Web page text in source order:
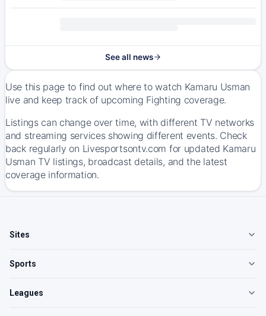
See all news
Use this page to find out where to watch Kamaru Usman
live and keep track of upcoming Fighting coverage.
Listings can change over time, with different TV networks
and streaming services showing different events. Check
back regularly on Livesportsontv.com for updated Kamaru
Usman TV listings, broadcast details, and the latest
coverage information.
Sites
Sports
Leagues